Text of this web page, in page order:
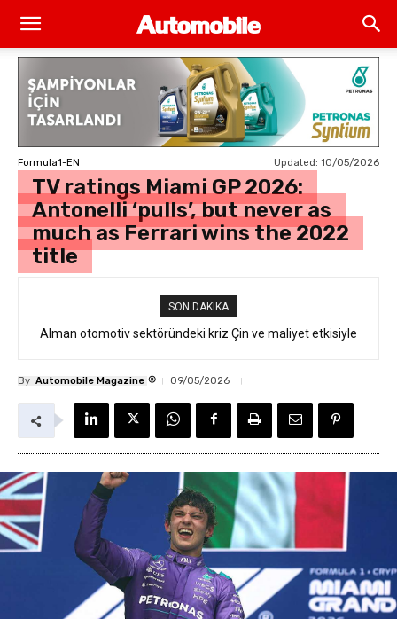
Formula1-EN Updated: 10/05/2026
TV ratings Miami GP 2026:
Antonelli ‘pulls’, but never as
much as Ferrari wins the 2022
title
SON DAKIKA
Alman otomotiv sektöründeki kriz Çin ve maliyet etkisiyle
By Automobile Magazine ® 09/05/2026